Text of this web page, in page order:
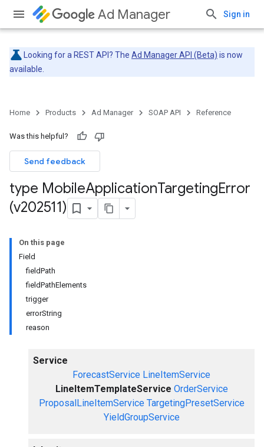
Ad Manager Sign in
Looking for a REST API? The Ad Manager API (Beta) is now
available.
Home Products Ad Manager SOAP API Reference
Was this helpful?
Send feedback
type MobileApplicationTargetingError
(v202511)
On this page
Field
fieldPath
fieldPathElements
trigger
errorString
reason
Service
ForecastService LineItemService
LineItemTemplateService OrderService
ProposalLineItemService TargetingPresetService
YieldGroupService